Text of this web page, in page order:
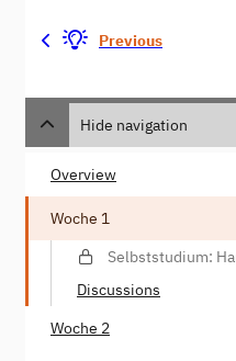
Previous
Hide navigation
Overview
Woche 1
Selbststudium:
Discussions
Woche 2